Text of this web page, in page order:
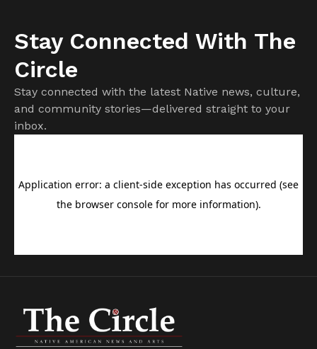
Stay Connected With The
Circle
Stay connected with the latest Native news, culture,
and community stories—delivered straight to your
inbox.